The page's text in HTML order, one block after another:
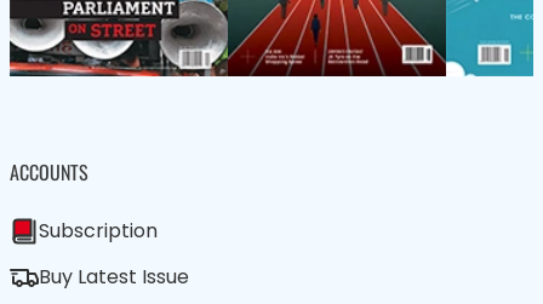
ACCOUNTS
Subscription
Buy Latest Issue